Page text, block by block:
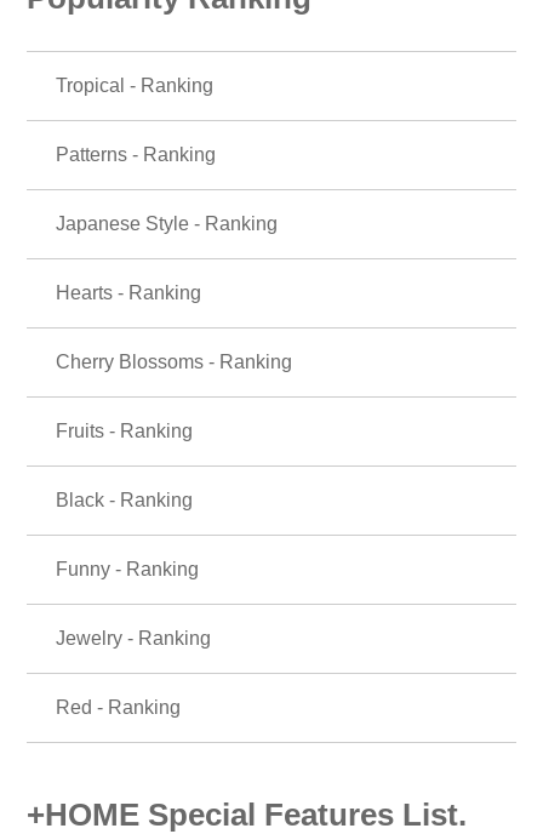
Tropical - Ranking
Patterns - Ranking
Japanese Style - Ranking
Hearts - Ranking
Cherry Blossoms - Ranking
Fruits - Ranking
Black - Ranking
Funny - Ranking
Jewelry - Ranking
Red - Ranking
+HOME Special Features List.